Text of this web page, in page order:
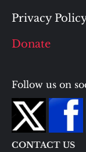
Privacy
Donate
Follow us on
CONTACT US